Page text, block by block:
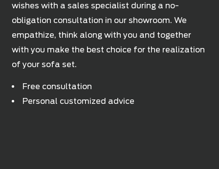
wishes with a sales specialist during a no-
obligation consultation in our showroom. We
empathize, think along with you and together
with you make the best choice for the realization
of your sofa set.
Free consultation
Personal customized advice